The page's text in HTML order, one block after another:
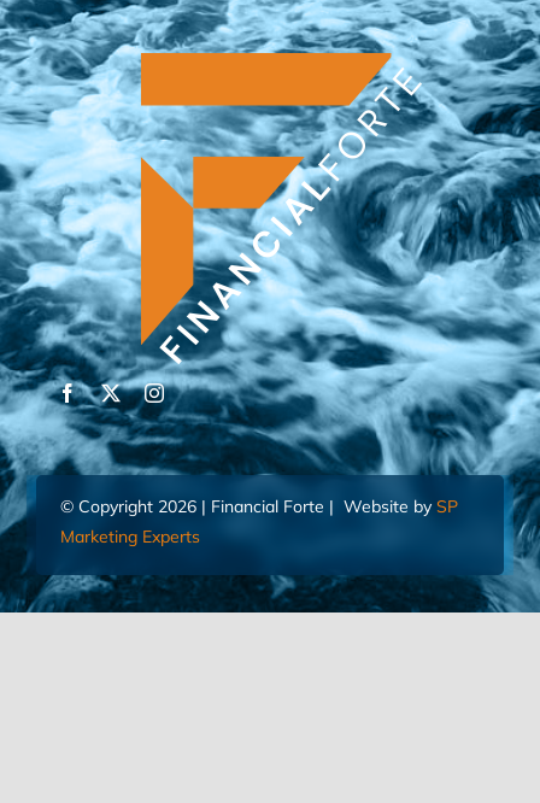
© Copyright 2026 | Financial Forte | Website by SP
Marketing Experts